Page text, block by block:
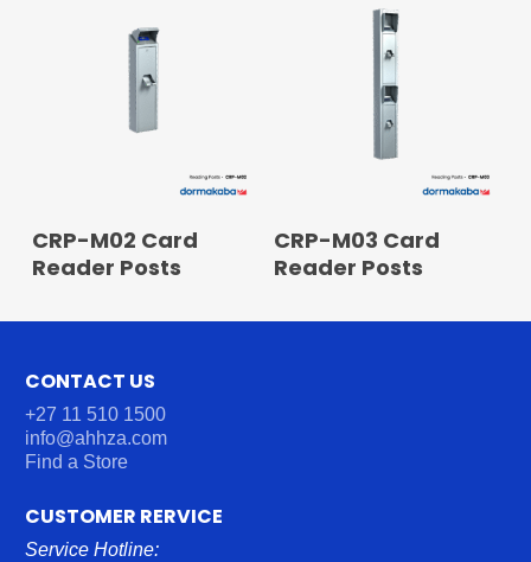
READ MORE
CRP-M02 Card
Reader Posts
READ MORE
CRP-M03 Card
Reader Posts
CONTACT US
+27 11 510 1500
info@ahhza.com
Find a Store
CUSTOMER RERVICE
Service Hotline: